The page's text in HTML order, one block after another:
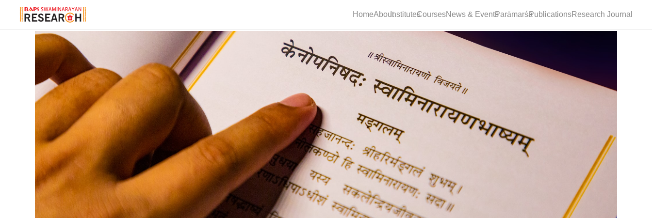
HomeAboutInstitutesCoursesNews & EventsParāmarśaPublicationsResearch Journal